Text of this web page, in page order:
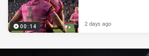
00:14 2 days ago